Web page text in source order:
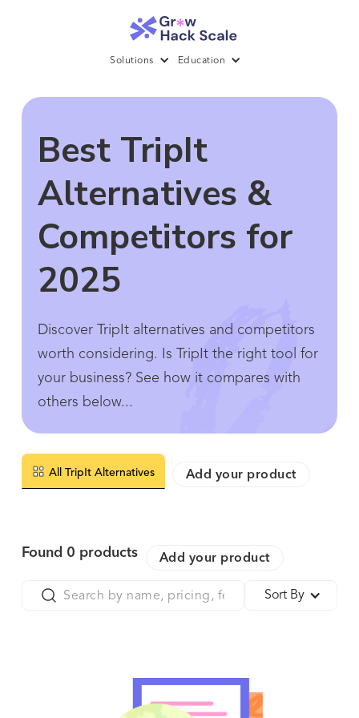
Solutions Education
Best TripIt
Alternatives &
Competitors for
2025
Discover TripIt alternatives and competitors
worth considering. Is TripIt the right tool for
your business? See how it compares with
others below...
All TripIt Alternatives Add your product
Found 0 products Add your product
Sort By